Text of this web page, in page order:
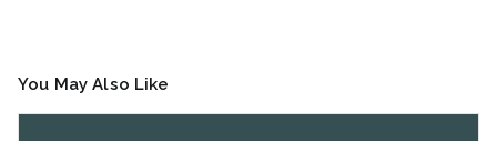
You May Also Like